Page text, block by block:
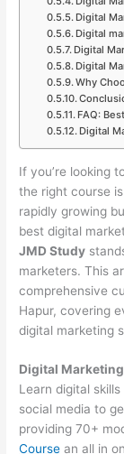
Digital
Digital
Digital
Digital
Why
FAQ:
Digital
If you’re looking
the right course
rapidly growing
best digital
JMD Study
marketers. This
comprehensive
Hapur, covering
digital marketing
Digital
Learn digital
social media to
providing 70+
Course an all in